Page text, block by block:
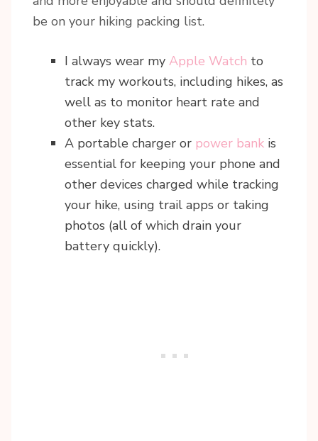
be on your hiking packing list.
I always wear my Apple Watch to
track my workouts, including hikes, as
well as to monitor heart rate and
other key stats.
A portable charger or power bank is
essential for keeping your phone and
other devices charged while tracking
your hike, using trail apps or taking
photos (all of which drain your
battery quickly).